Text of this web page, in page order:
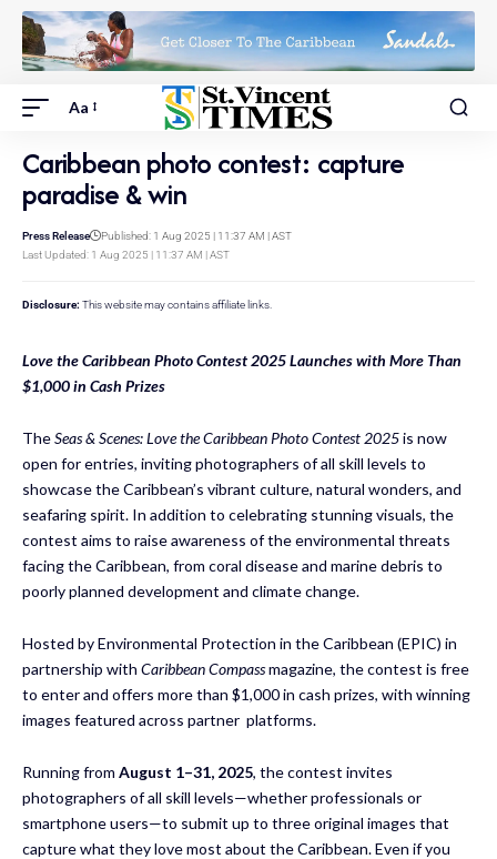
Aa
Caribbean photo contest: capture
paradise & win
Last Updated: 1 Aug 2025 | 11:37 AM | AST
Press Release Published: 1 Aug 2025 | 11:37 AM | AST
Disclosure: This website may contains affiliate links.
Love the Caribbean Photo Contest 2025 Launches with More Than
$1,000 in Cash Prizes
TheSeas & Scenes: Love the Caribbean Photo Contest 2025is now
open for entries, inviting photographers of all skill levels to
showcase the Caribbean’s vibrant culture, natural wonders, and
seafaring spirit. In addition to celebrating stunning visuals, the
contest aims to raise awareness of the environmental threats
facing the Caribbean, from coral disease and marine debris to
poorly planned development and climate change.
Hosted by Environmental Protection in the Caribbean (EPIC) in
partnership with Caribbean Compassmagazine, the contest is free
to enter and offers more than $1,000 in cash prizes, with winning
images featured across partner platforms.
Running from August 1–31, 2025, the contest invites
photographers of all skill levels—whether professionals or
smartphone users—to submit up to three original images that
capture what they love most about the Caribbean. Even if you